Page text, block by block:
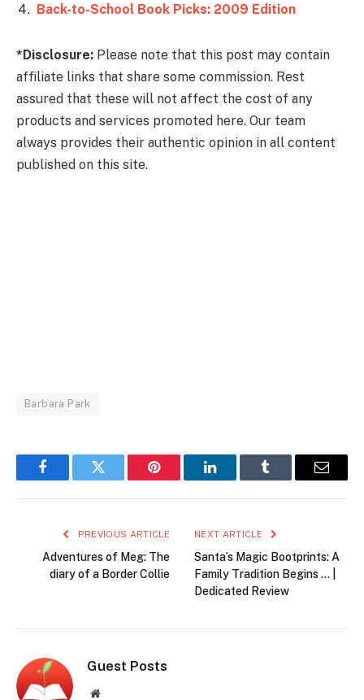
Back-to-School Book Picks: 2009 Edition
*Disclosure: Please note that this post may contain
affiliate links that share some commission. Rest
assured that these will not affect the cost of any
products and services promoted here. Our team
always provides their authentic opinion in all content
published on this site.
Barbara Park
FacebookTwitter Pinterest LinkedInTumblr Email
PREVIOUS ARTICLE
Adventures of Meg: The
diary of a Border Collie
NEXT ARTICLE
Santa’s Magic Bootprints: A
Family Tradition Begins … |
Dedicated Review
Guest Posts
Website